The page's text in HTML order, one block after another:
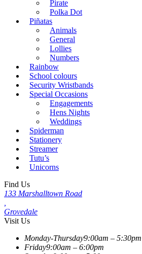
Pirate
Polka Dot
Piñatas
Animals
General
Lollies
Numbers
Rainbow
School colours
Security Wristbands
Special Occasions
Engagements
Hens Nights
Weddings
Spiderman
Stationery
Streamer
Tutu’s
Unicorns
Find Us
133 Marshalltown Road
Grovedale
Visit Us
Monday-Thursday9:00am – 5:30pm
Friday9:00am – 6:00pm